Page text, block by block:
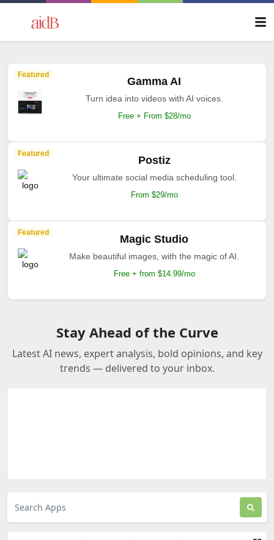
Featured
Gamma AI
Turn idea into videos with AI voices.
Free + From $28/mo
Featured
Postiz
Your ultimate social media scheduling tool.
From $29/mo
Featured
Magic Studio
Make beautiful images, with the magic of AI.
Free + from $14.99/mo
Stay Ahead of the Curve
Latest AI news, expert analysis, bold opinions, and key
trends — delivered to your inbox.